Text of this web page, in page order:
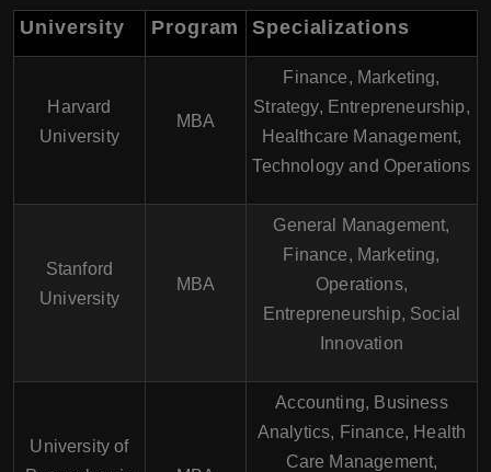
University Program Specializations
Harvard
University
MBA
Finance, Marketing,
Strategy, Entrepreneurship,
Healthcare Management,
Technology and Operations
Stanford
University
MBA
General Management,
Finance, Marketing,
Operations,
Entrepreneurship, Social
Innovation
University of
Accounting, Business
Analytics, Finance, Health
Care Management,